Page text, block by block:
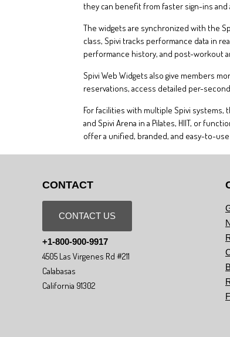
they can benefit from faster sign-ins and
The widgets are synchronized with the
class, Spivi tracks performance data in
performance history, and post-workout
Spivi Web Widgets also give members
reservations, access detailed per-
For facilities with multiple Spivi
and Spivi Arena in a Pilates, HIIT, or
offer a unified, branded, and easy-to-
CONTACT
CONTACT US
+1-800-900-9917
4505 Las Virgenes Rd #211
Calabasas
California 91302